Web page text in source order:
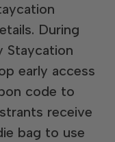
During
Staycation
early access
code to
receive
bag to use